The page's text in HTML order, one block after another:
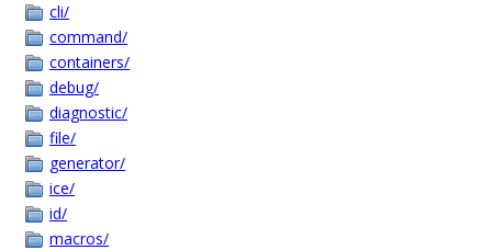
cli/
command/
containers/
debug/
diagnostic/
file/
generator/
ice/
id/
macros/